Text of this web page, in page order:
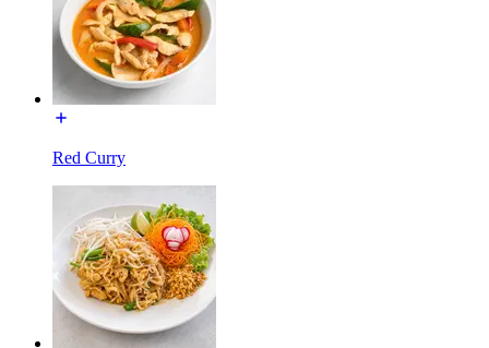
Red Curry